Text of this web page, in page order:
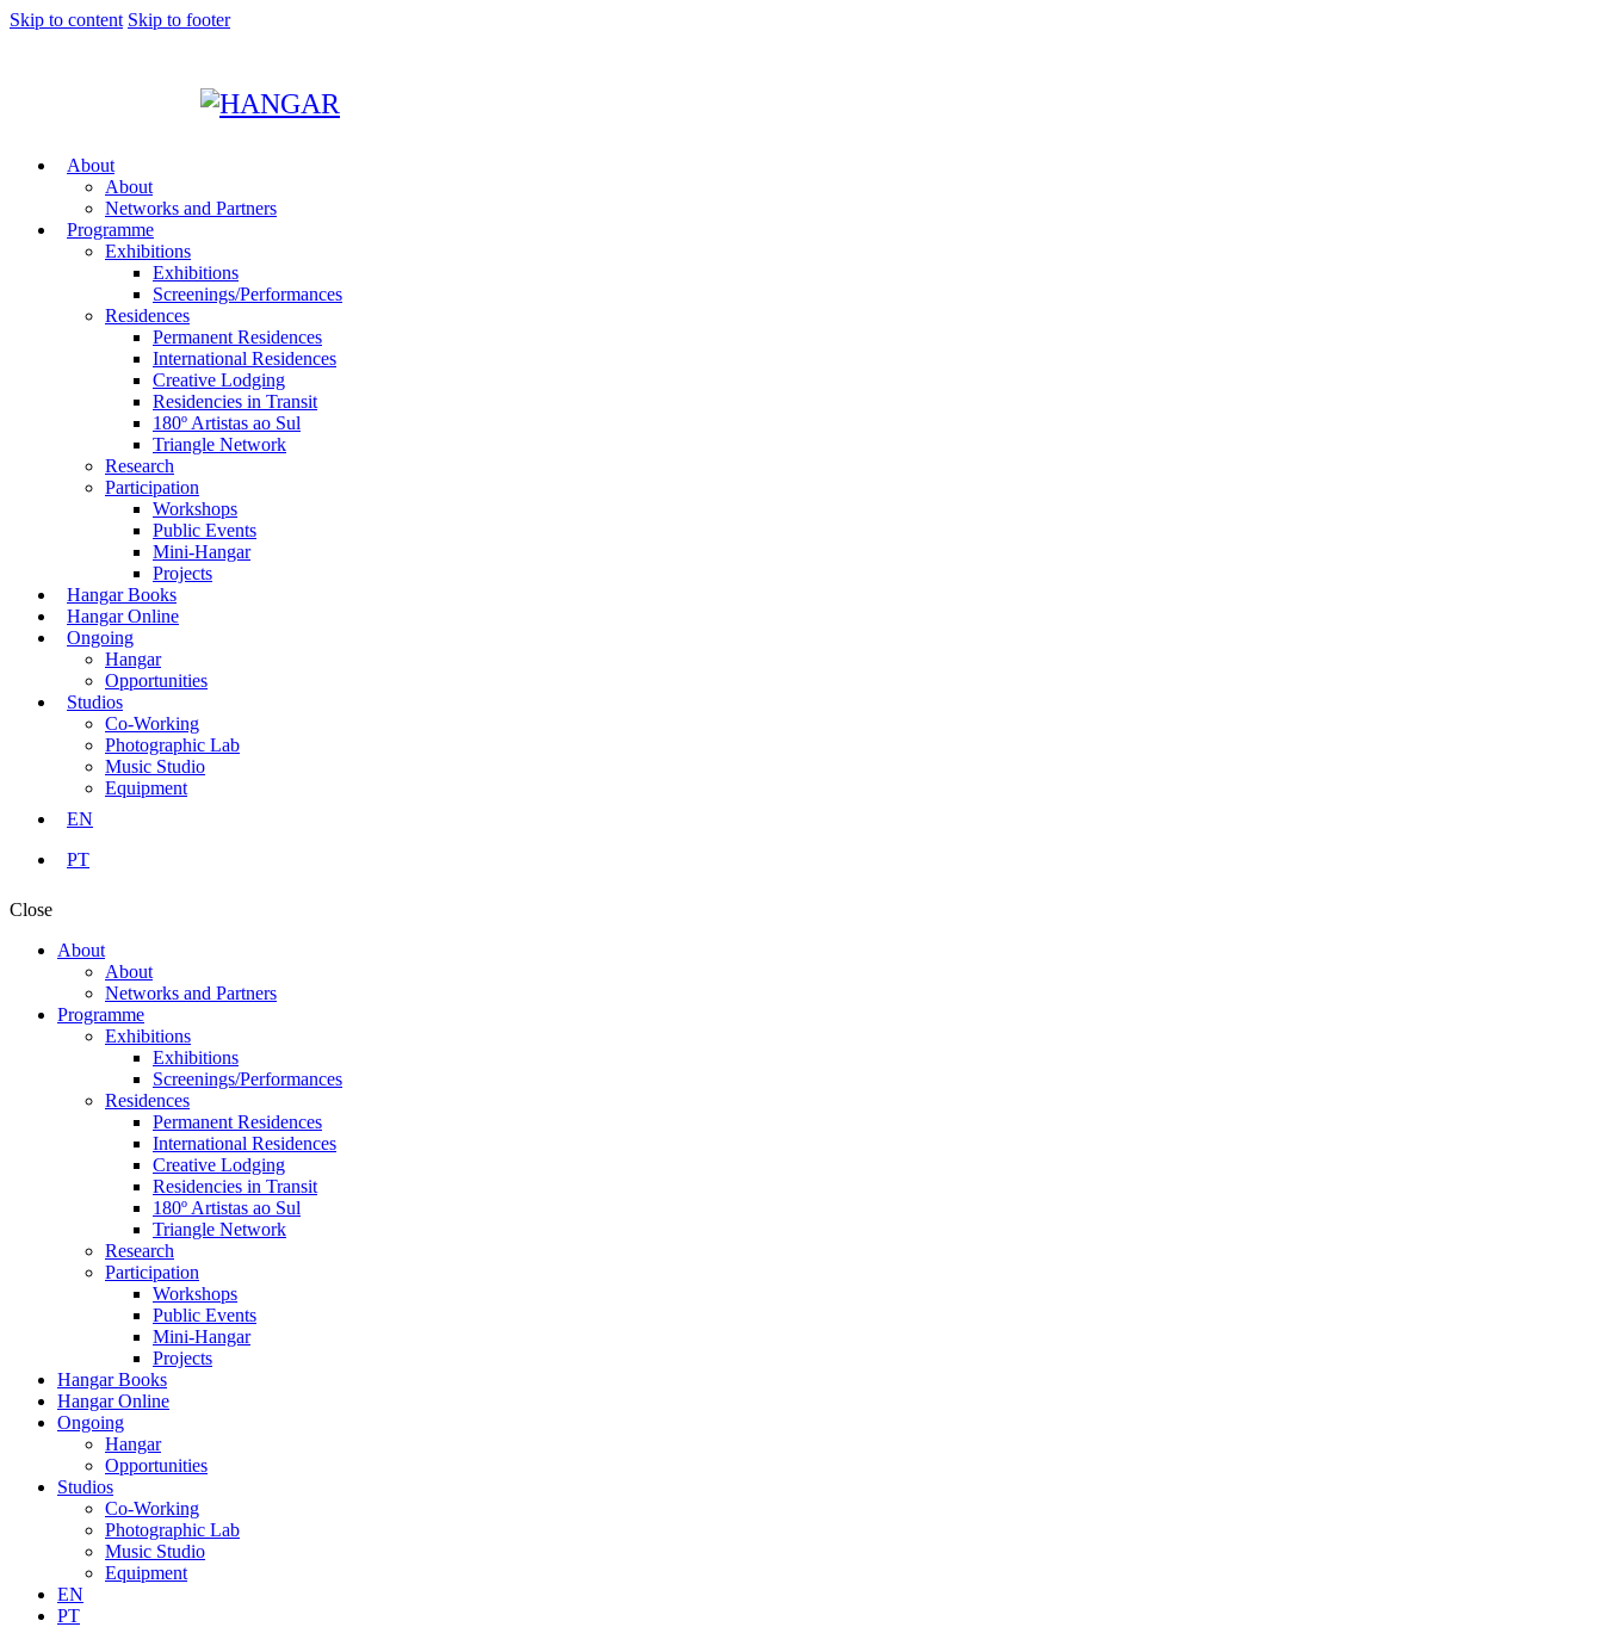
Skip to content Skip to footer
About
About
Networks and Partners
Programme
Exhibitions
Exhibitions
Screenings/Performances
Residences
Permanent Residences
International Residences
Creative Lodging
Residencies in Transit
180º Artistas ao Sul
Triangle Network
Research
Participation
Workshops
Public Events
Mini-Hangar
Projects
Hangar Books
Hangar Online
Ongoing
Hangar
Opportunities
Studios
Co-Working
Photographic Lab
Music Studio
Equipment
EN
PT
Close
About
About
Networks and Partners
Programme
Exhibitions
Exhibitions
Screenings/Performances
Residences
Permanent Residences
International Residences
Creative Lodging
Residencies in Transit
180º Artistas ao Sul
Triangle Network
Research
Participation
Workshops
Public Events
Mini-Hangar
Projects
Hangar Books
Hangar Online
Ongoing
Hangar
Opportunities
Studios
Co-Working
Photographic Lab
Music Studio
Equipment
EN
PT